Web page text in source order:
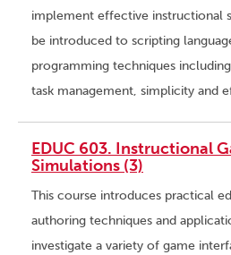
implement effective instructional
be introduced to scripting
programming techniques
task management, simplicity and
EDUC 603. Instructional
Simulations (3)
This course introduces practical
authoring techniques and
investigate a variety of game